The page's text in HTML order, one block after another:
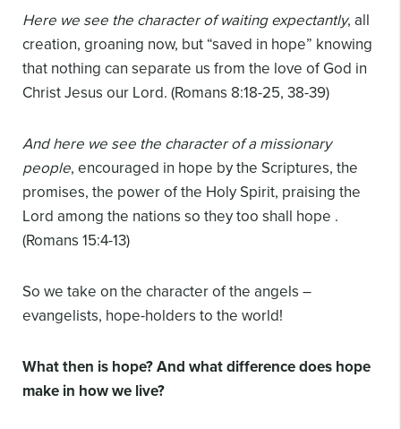
Here we see the character of waiting expectantly, all
creation, groaning now, but “saved in hope” knowing
that nothing can separate us from the love of God in
Christ Jesus our Lord. (Romans 8:18-25, 38-39)
And here we see the character of a missionary
people, encouraged in hope by the Scriptures, the
promises, the power of the Holy Spirit, praising the
Lord among the nations so they too shall hope .
(Romans 15:4-13)
So we take on the character of the angels –
evangelists, hope-holders to the world!
What then is hope? And what difference does hope
make in how we live?